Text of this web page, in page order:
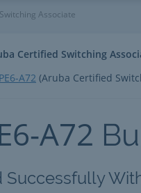
Associate
Certified Switching
A72 (Aruba Certified
A72
Successfully